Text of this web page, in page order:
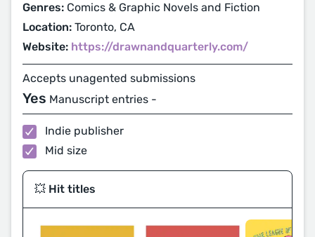
Genres: Comics & Graphic Novels and Fiction
Location: Toronto, CA
Website: https://drawnandquarterly.com/
Accepts unagented submissions
Yes Manuscript entries -
Indie publisher
Mid size
💥 Hit titles